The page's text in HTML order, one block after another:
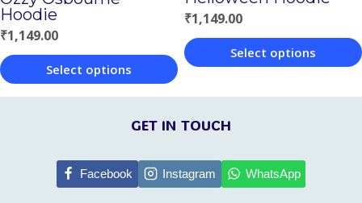
the
page
the
product
Hoodie
₹1,149.00
Select options
This
₹1,149.00
Select options
has
multiple
variants.
GET IN TOUCH
Facebook Instagram WhatsApp